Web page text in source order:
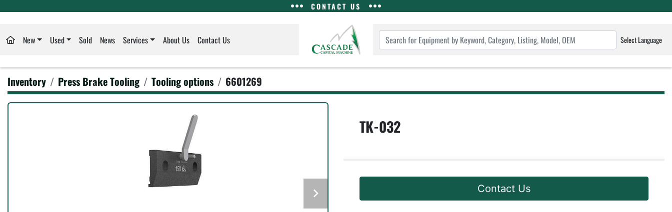
CONTACT US
New Used Sold News Services About Us Contact Us Select Language
Inventory Press Brake Tooling Tooling options 6601269
TK-032
Contact Us